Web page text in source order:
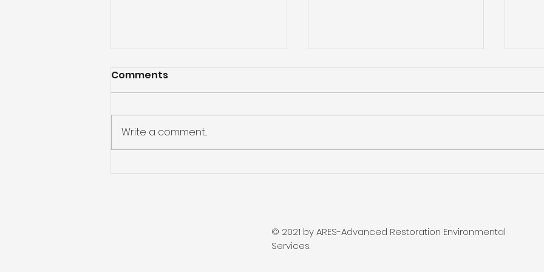
Comments
Write a comment...
© 2021 by ARES-Advanced Restoration Environmental
Services.